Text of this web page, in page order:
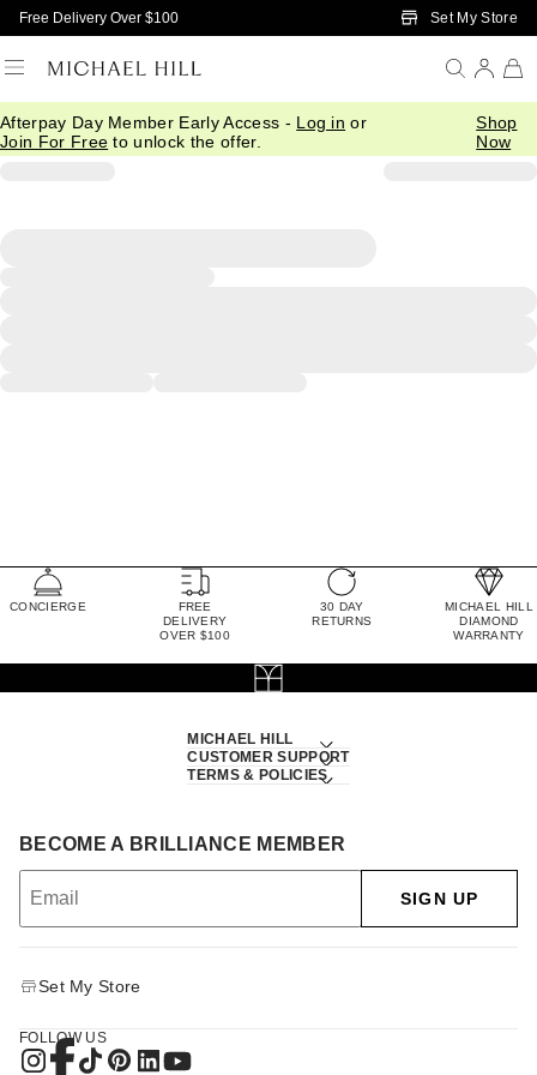
Skip to Main Content
Free Delivery Over $100 Set My Store
Afterpay Day Member Early Access - Log in or
Join For Free to unlock the offer.
Shop
Now
CONCIERGE
FREE
DELIVERY
OVER $100
30 DAY
RETURNS
MICHAEL HILL
DIAMOND
WARRANTY
MICHAEL HILL
CUSTOMER SUPPORT
TERMS & POLICIES
BECOME A BRILLIANCE MEMBER
SIGN UP
Set My Store
FOLLOW US